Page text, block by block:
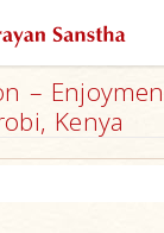
–
Kenya